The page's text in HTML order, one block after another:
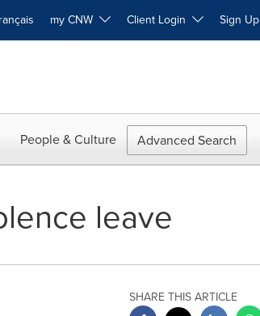
my CNW Client Login Sign Up
People & Culture Advanced Search
leave
SHARE THIS ARTICLE